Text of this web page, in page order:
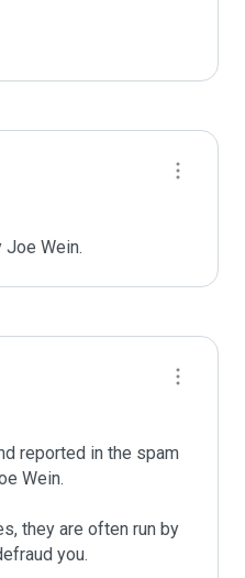
Wein.
reported in the spam
Wein.
they are often run by
you.